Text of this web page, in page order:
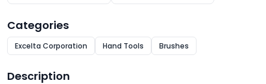
Categories
Excelta Corporation Hand Tools Brushes
Description